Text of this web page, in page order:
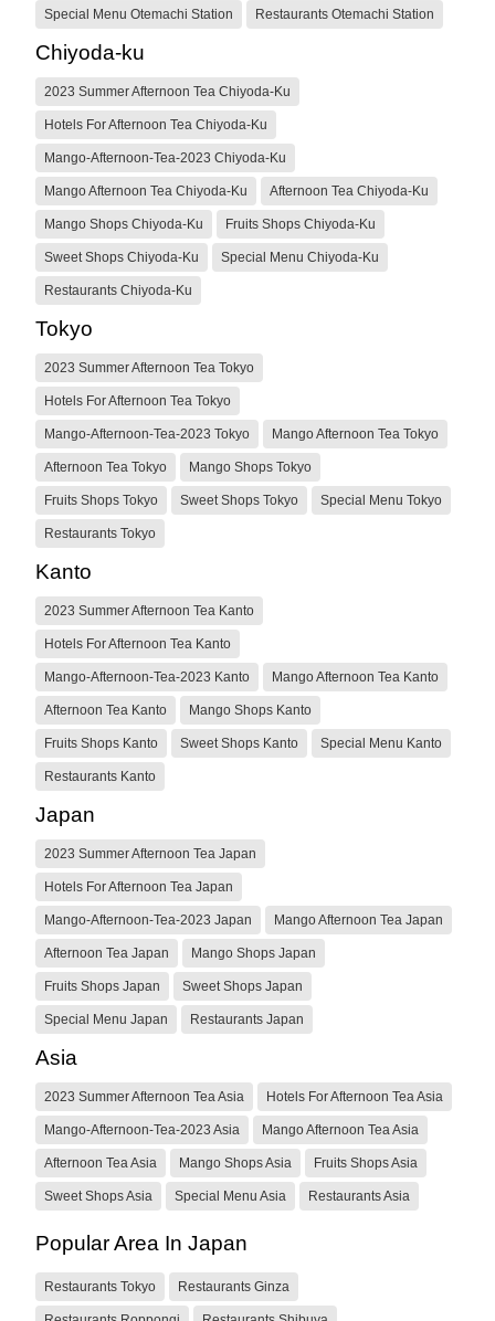
Special Menu Otemachi Station Restaurants Otemachi Station
Chiyoda-ku
2023 Summer Afternoon Tea Chiyoda-Ku
Hotels For Afternoon Tea Chiyoda-Ku
Mango-Afternoon-Tea-2023 Chiyoda-Ku
Mango Afternoon Tea Chiyoda-Ku Afternoon Tea Chiyoda-Ku
Mango Shops Chiyoda-Ku Fruits Shops Chiyoda-Ku
Sweet Shops Chiyoda-Ku Special Menu Chiyoda-Ku
Restaurants Chiyoda-Ku
Tokyo
2023 Summer Afternoon Tea Tokyo
Hotels For Afternoon Tea Tokyo
Mango-Afternoon-Tea-2023 Tokyo Mango Afternoon Tea Tokyo
Afternoon Tea Tokyo Mango Shops Tokyo
Fruits Shops Tokyo Sweet Shops Tokyo Special Menu Tokyo
Restaurants Tokyo
Kanto
2023 Summer Afternoon Tea Kanto
Hotels For Afternoon Tea Kanto
Mango-Afternoon-Tea-2023 Kanto Mango Afternoon Tea Kanto
Afternoon Tea Kanto Mango Shops Kanto
Fruits Shops Kanto Sweet Shops Kanto Special Menu Kanto
Restaurants Kanto
Japan
2023 Summer Afternoon Tea Japan
Hotels For Afternoon Tea Japan
Mango-Afternoon-Tea-2023 Japan Mango Afternoon Tea Japan
Afternoon Tea Japan Mango Shops Japan
Fruits Shops Japan Sweet Shops Japan
Special Menu Japan Restaurants Japan
Asia
2023 Summer Afternoon Tea Asia Hotels For Afternoon Tea Asia
Mango-Afternoon-Tea-2023 Asia Mango Afternoon Tea Asia
Afternoon Tea Asia Mango Shops Asia Fruits Shops Asia
Sweet Shops Asia Special Menu Asia Restaurants Asia
Popular Area In Japan
Restaurants Tokyo Restaurants Ginza